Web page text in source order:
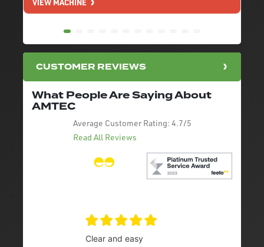
VIEW MACHINE
CUSTOMER REVIEWS
What People Are Saying About
AMTEC
Average Customer Rating: 4.7/5
Read All Reviews
Clear and easy